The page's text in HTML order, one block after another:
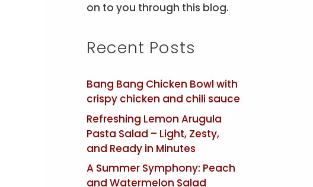
on to you through this blog.
Recent Posts
Bang Bang Chicken Bowl with
crispy chicken and chili sauce
Refreshing Lemon Arugula
Pasta Salad – Light, Zesty,
and Ready in Minutes
A Summer Symphony: Peach
and Watermelon Salad